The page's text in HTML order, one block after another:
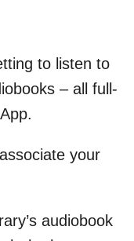
to listen to
– all full-
your
audiobook